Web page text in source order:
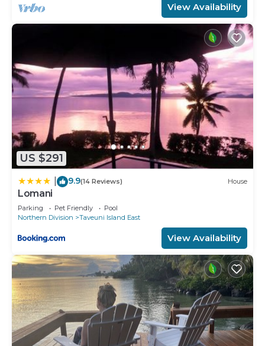
View Availability
US $291
9.9(14 Reviews) House
Lomani
Parking Pet Friendly
Pool
Northern Division
Taveuni Island East
View Availability